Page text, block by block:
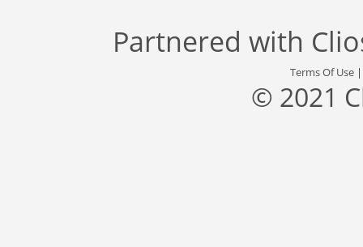
Partnered with
Terms Of Use
© 2021